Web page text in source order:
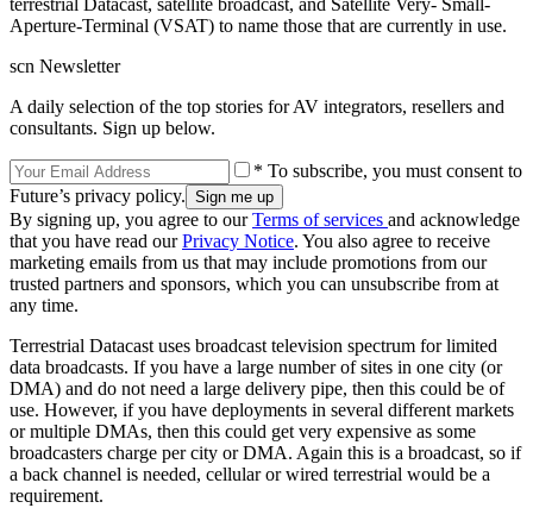
terrestrial Datacast, satellite broadcast, and Satellite Very- Small-
Aperture-Terminal (VSAT) to name those that are currently in use.
scn Newsletter
A daily selection of the top stories for AV integrators, resellers and
consultants. Sign up below.
* To subscribe, you must consent to
Future’s privacy policy.
By signing up, you agree to ourTerms of services and acknowledge
that you have read ourPrivacy Notice. You also agree to receive
marketing emails from us that may include promotions from our
trusted partners and sponsors, which you can unsubscribe from at
any time.
Terrestrial Datacast uses broadcast television spectrum for limited
data broadcasts. If you have a large number of sites in one city (or
DMA) and do not need a large delivery pipe, then this could be of
use. However, if you have deployments in several different markets
or multiple DMAs, then this could get very expensive as some
broadcasters charge per city or DMA. Again this is a broadcast, so if
a back channel is needed, cellular or wired terrestrial would be a
requirement.